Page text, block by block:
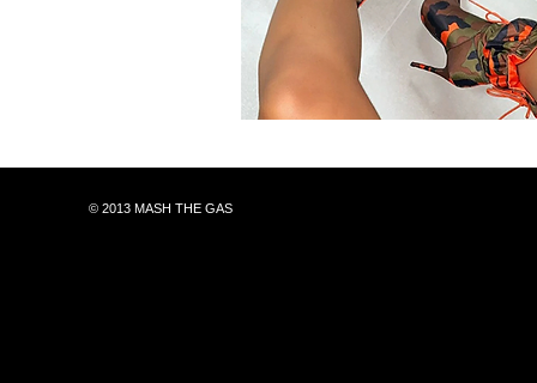
© 2013 MASH THE GAS